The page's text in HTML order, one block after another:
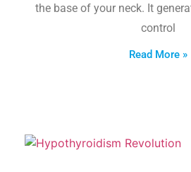
the base of your neck. It
control
Read More »